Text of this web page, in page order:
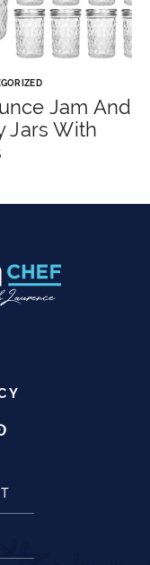
Jam And
Jars With